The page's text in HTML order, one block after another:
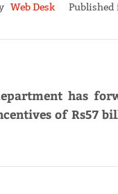
Web Desk Published
has
of Rs57